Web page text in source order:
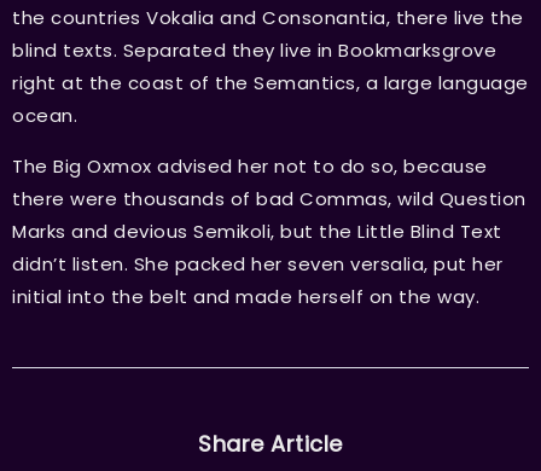
the countries Vokalia and Consonantia, there live the
blind texts. Separated they live in Bookmarksgrove
right at the coast of the Semantics, a large language
ocean.
The Big Oxmox advised her not to do so, because
there were thousands of bad Commas, wild Question
Marks and devious Semikoli, but the Little Blind Text
didn’t listen. She packed her seven versalia, put her
initial into the belt and made herself on the way.
Share Article